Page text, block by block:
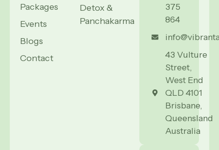
Packages
Events
Blogs
Contact
Detox &
Panchakarma
375
864
43 Vulture
Street,
West End
QLD 4101
Brisbane,
Queensland
Australia